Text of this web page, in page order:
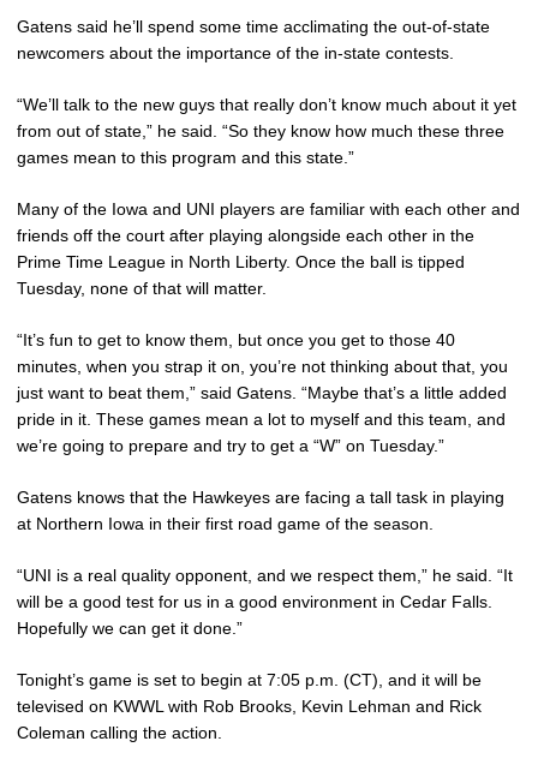
Gatens said he’ll spend some time acclimating the out-of-state
newcomers about the importance of the in-state contests.
“We’ll talk to the new guys that really don’t know much about it yet
from out of state,” he said. “So they know how much these three
games mean to this program and this state.”
Many of the Iowa and UNI players are familiar with each other and
friends off the court after playing alongside each other in the
Prime Time League in North Liberty. Once the ball is tipped
Tuesday, none of that will matter.
“It’s fun to get to know them, but once you get to those 40
minutes, when you strap it on, you’re not thinking about that, you
just want to beat them,” said Gatens. “Maybe that’s a little added
pride in it. These games mean a lot to myself and this team, and
we’re going to prepare and try to get a “W” on Tuesday.”
Gatens knows that the Hawkeyes are facing a tall task in playing
at Northern Iowa in their first road game of the season.
“UNI is a real quality opponent, and we respect them,” he said. “It
will be a good test for us in a good environment in Cedar Falls.
Hopefully we can get it done.”
Tonight’s game is set to begin at 7:05 p.m. (CT), and it will be
televised on KWWL with Rob Brooks, Kevin Lehman and Rick
Coleman calling the action.